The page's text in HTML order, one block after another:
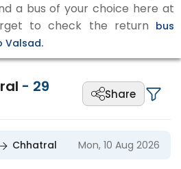
a bus of your choice here at
to check the return bus
Valsad.
- 29 Share
Chhatral Mon, 10 Aug 2026